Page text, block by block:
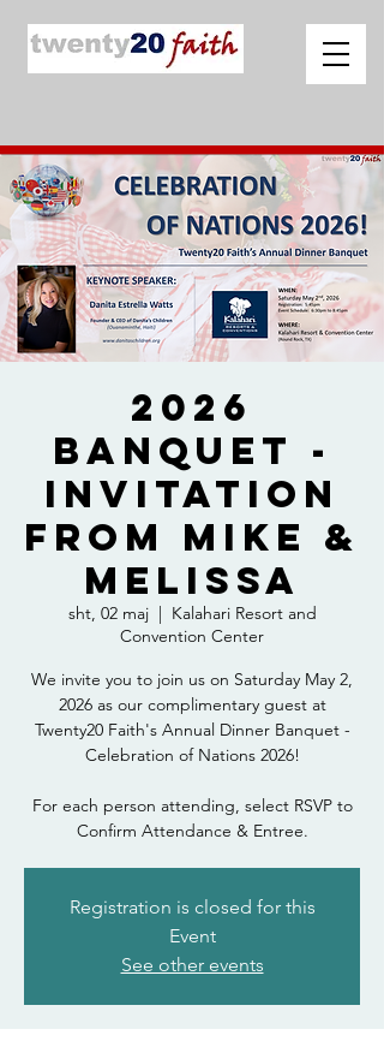
2026
Banquet -
Invitation
from Mike &
Melissa
sht, 02 maj
  |
Kalahari Resort and
Convention Center
We invite you to join us on Saturday May 2,
2026 as our complimentary guest at
Twenty20 Faith's Annual Dinner Banquet -
Celebration of Nations 2026!
For each person attending, select RSVP to
Confirm Attendance & Entree.
Registration is closed for this
Event
See other events